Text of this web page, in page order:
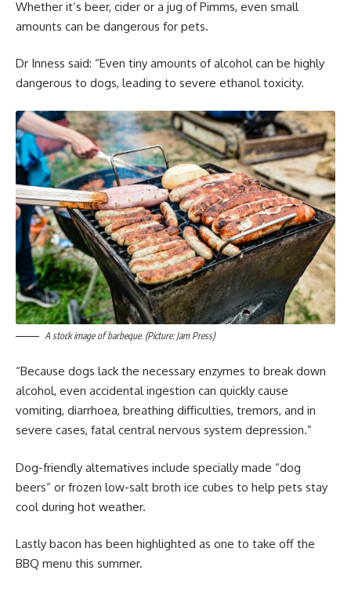
Whether it’s beer, cider or a jug of Pimms, even small
amounts can be dangerous for pets.
Dr Inness said: “Even tiny amounts of alcohol can be highly
dangerous to dogs, leading to severe ethanol toxicity.
A stock image of barbeque. (Picture: Jam Press)
“Because dogs lack the necessary enzymes to break down
alcohol, even accidental ingestion can quickly cause
vomiting, diarrhoea, breathing difficulties, tremors, and in
severe cases, fatal central nervous system depression.”
Dog-friendly alternatives include specially made “dog
beers” or frozen low-salt broth ice cubes to help pets stay
cool during hot weather.
Lastly bacon has been highlighted as one to take off the
BBQ menu this summer.